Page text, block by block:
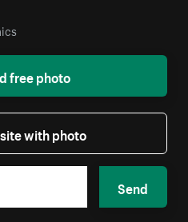
free photo
with photo
Send